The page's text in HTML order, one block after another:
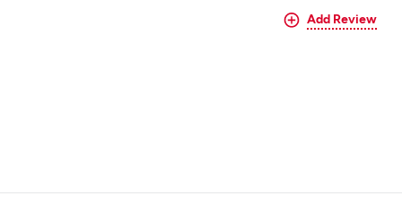
Add Review